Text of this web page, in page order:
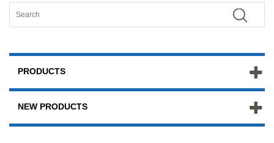
PRODUCTS
NEW PRODUCTS